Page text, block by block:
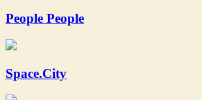
People People
Space.City